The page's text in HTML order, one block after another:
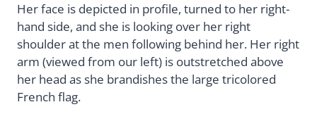
Her face is depicted in profile, turned to her right-
hand side, and she is looking over her right
shoulder at the men following behind her. Her right
arm (viewed from our left) is outstretched above
her head as she brandishes the large tricolored
French flag.